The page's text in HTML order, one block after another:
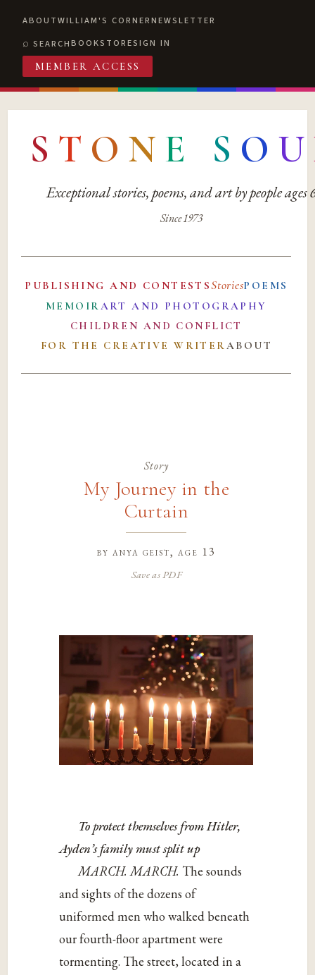
ABOUTWILLIAM'S CORNERNEWSLETTER
SEARCHBOOKSTORESIGN IN
MEMBER ACCESS
S T O N E S O U
Exceptional stories, poems, and art by people ages
Since 1973
PUBLISHING AND CONTESTSStoriesPOEMS
MEMOIRART AND PHOTOGRAPHY
CHILDREN AND CONFLICT
FOR THE CREATIVE WRITERABOUT
Story
My Journey in the
Curtain
by anya geist, age 13
Save as PDF
To protect themselves from Hitler,
Ayden’s family must split up
MARCH. MARCH. The sounds
and sights of the dozens of
uniformed men who walked beneath
our fourth-floor apartment were
tormenting. The street, located in a